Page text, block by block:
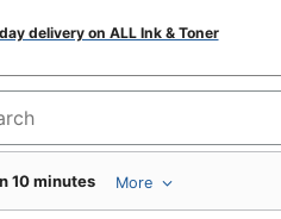
delivery on ALL Ink & Toner
for products
10 minutes More